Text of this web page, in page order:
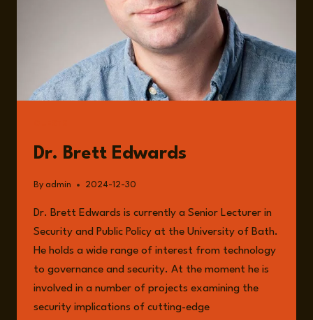
Dr. Brett Edwards
By admin 2024-12-30
Dr. Brett Edwards is currently a Senior Lecturer in
Security and Public Policy at the University of Bath.
He holds a wide range of interest from technology
to governance and security. At the moment he is
involved in a number of projects examining the
security implications of cutting-edge